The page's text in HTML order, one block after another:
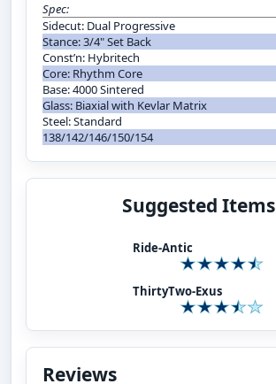
Spec:
Sidecut: Dual Progressive
Stance: 3/4" Set Back
Const’n: Hybritech
Core: Rhythm Core
Base: 4000 Sintered
Glass: Biaxial with Kevlar Matrix
Steel: Standard
138/142/146/150/154
Suggested Items
Ride-Antic
ThirtyTwo-Exus
Reviews